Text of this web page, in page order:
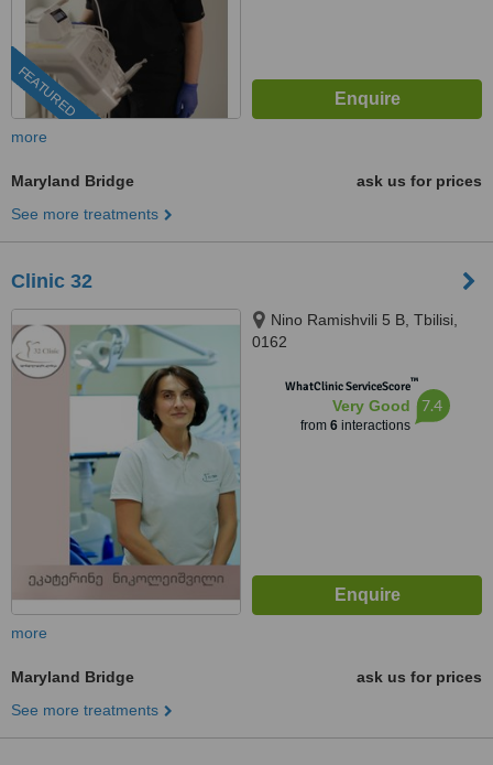
FEATURED
more
Maryland Bridge
ask us for prices
See more treatments
Clinic 32
Nino Ramishvili 5 B, Tbilisi,
0162
WhatClinic ServiceScore™
Very Good
from 6interactions
7.4
more
Maryland Bridge
ask us for prices
See more treatments